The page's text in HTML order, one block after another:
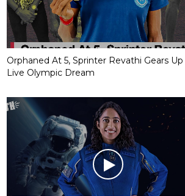
Orphaned At 5, Sprinter Revathi Gears Up
Live Olympic Dream